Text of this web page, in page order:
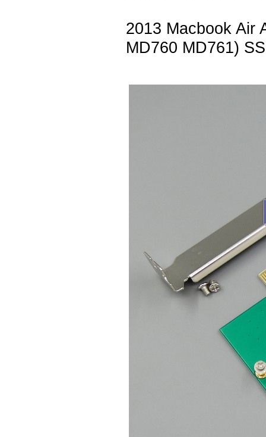
2013 Macbook Air
MD760 MD761)